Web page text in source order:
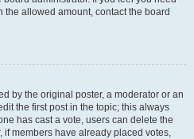
allowed amount, contact the board
by the original poster, a moderator or an
the first post in the topic; this always
has cast a vote, users can delete the
members have already placed votes,